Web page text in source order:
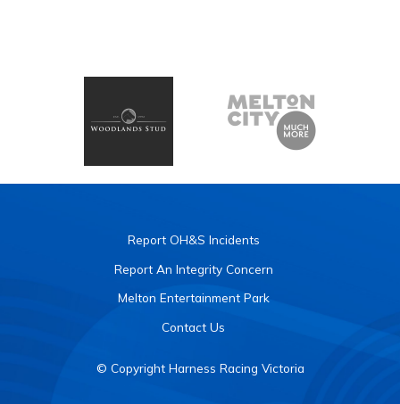
Report OH&S Incidents
Report An Integrity Concern
Melton Entertainment Park
Contact Us
© Copyright Harness Racing Victoria